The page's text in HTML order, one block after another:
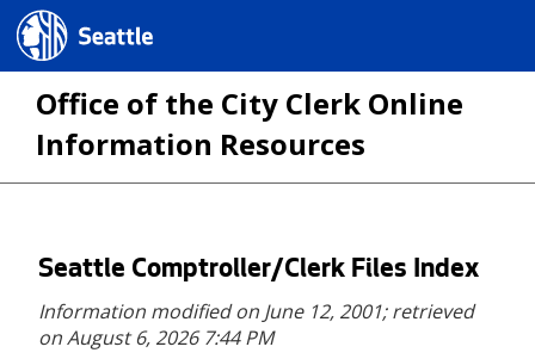
Seattle.gov
Office of the City Clerk Online
Information Resources
Skip
main
content
Seattle Comptroller/Clerk Files Index
Information modified on June 12, 2001; retrieved
on August 6, 2026 7:44 PM